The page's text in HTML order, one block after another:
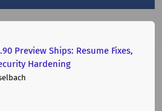
Preview Ships: Resume Fixes,
Hardening